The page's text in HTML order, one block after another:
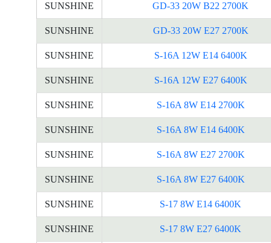
SUNSHINE GD-33 20W B22 2700K
SUNSHINE GD-33 20W E27 2700K
SUNSHINE S-16A 12W E14 6400K
SUNSHINE S-16A 12W E27 6400K
SUNSHINE S-16A 8W E14 2700K
SUNSHINE S-16A 8W E14 6400K
SUNSHINE S-16A 8W E27 2700K
SUNSHINE S-16A 8W E27 6400K
SUNSHINE S-17 8W E14 6400K
SUNSHINE S-17 8W E27 6400K